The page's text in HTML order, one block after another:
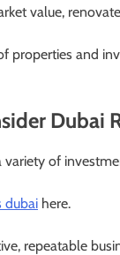
value,
properties and
Dubai
of
dubai here.
repeatable